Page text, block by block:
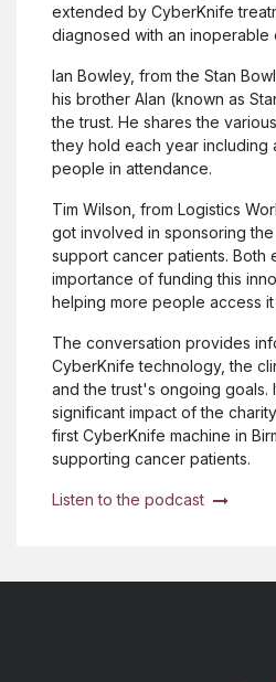
extended by CyberKnife
diagnosed with an inoperable
Ian Bowley, from the Stan
his brother Alan (known as
the trust. He shares the
they hold each year including
people in attendance.
Tim Wilson, from Logistics
got involved in sponsoring
support cancer patients. Both
importance of funding this
helping more people access it
The conversation provides
CyberKnife technology, the
and the trust's ongoing goals.
significant impact of the
first CyberKnife machine in
supporting cancer patients.
Listen to the podcast